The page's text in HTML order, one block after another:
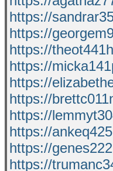
https://
https://
https://
https://
https://
https://
https://
https://
https://
https://